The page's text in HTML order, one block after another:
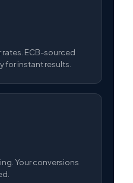
ECB-sourced
for instant results.
Your conversions